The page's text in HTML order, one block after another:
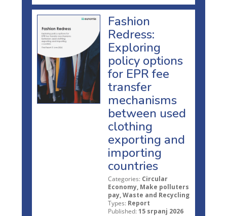
Fashion
Redress:
Exploring
policy options
for EPR fee
transfer
mechanisms
between used
clothing
exporting and
importing
countries
Categories: Circular
Economy, Make polluters
pay, Waste and Recycling
Types: Report
Published: 15 srpanj 2026